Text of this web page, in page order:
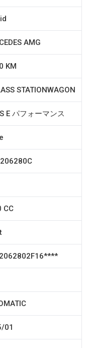
AMG
KM
STATIONWAGON
E パフォーマンス
CC
01